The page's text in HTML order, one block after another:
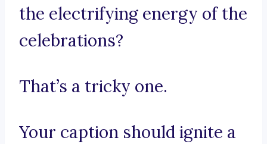
the electrifying energy of the
celebrations?
That’s a tricky one.
Your caption should ignite a